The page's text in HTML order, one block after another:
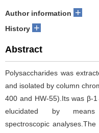
Author information +
History +
Abstract
Polysaccharides was
and isolated by column
400 and HW-55).Its was β-
elucidated by means
spectroscopic